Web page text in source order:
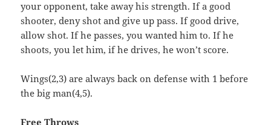
your opponent, take away his strength. If a good
shooter, deny shot and give up pass. If good drive,
allow shot. If he passes, you wanted him to. If he
shoots, you let him, if he drives, he won’t score.
Wings(2,3) are always back on defense with 1 before
the big man(4,5).
Free Throws